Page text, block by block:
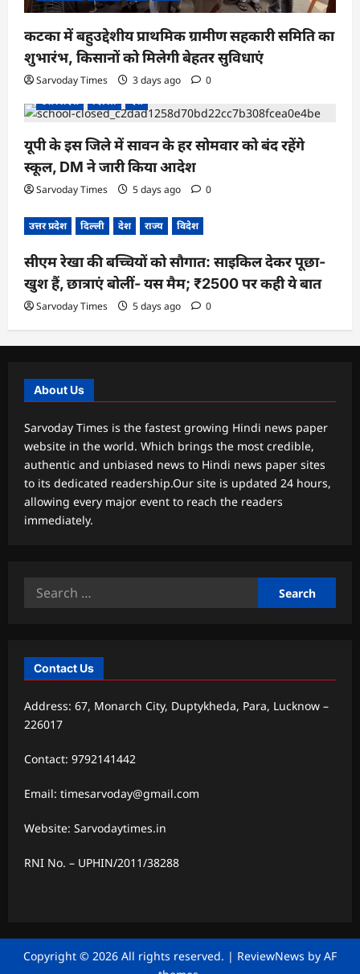
कटका में बहुउद्देशीय प्राथमिक ग्रामीण सहकारी समिति का
शुभारंभ, किसानों को मिलेगी बेहतर सुविधाएं
Sarvoday Times 3 days ago
0
उत्तर प्रदेश
दिल्ली देश
यूपी के इस जिले में सावन के हर सोमवार को बंद रहेंगे
स्कूल, DM ने जारी किया आदेश
Sarvoday Times 5 days ago 0
उत्तर प्रदेश दिल्ली देश राज्य विदेश
सीएम रेखा की बच्चियों को सौगात: साइकिल देकर पूछा-
खुश हैं, छात्राएं बोलीं- यस मैम; ₹2500 पर कही ये बात
Sarvoday Times 5 days ago 0
About Us
Sarvoday Times is the fastest growing Hindi news paper
website in the world. Which brings the most credible,
authentic and unbiased news to Hindi news paper sites
to its dedicated readership.Our site is updated 24 hours,
allowing every major event to reach the readers
immediately.
Search
Contact Us
Address: 67, Monarch City, Duptykheda, Para, Lucknow –
226017
Contact: 9792141442
Email: timesarvoday@gmail.com
Website: Sarvodaytimes.in
RNI No. – UPHIN/2011/38288
Copyright © 2026 All rights reserved. | ReviewNews by AF